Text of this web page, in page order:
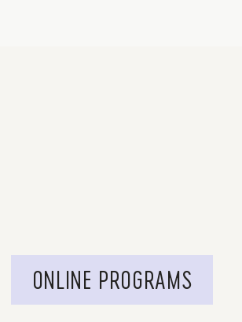
ONLINE PROGRAMS